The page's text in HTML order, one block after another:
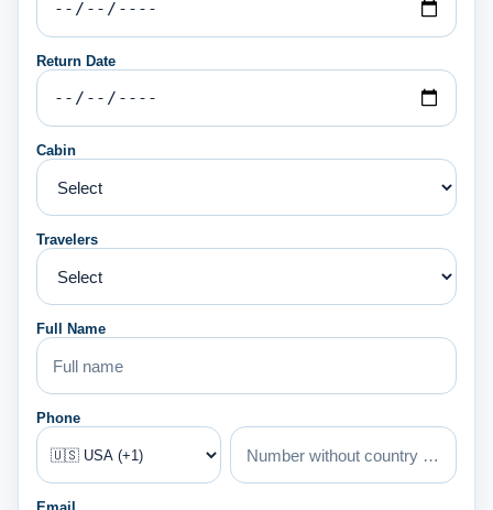
Return Date
Cabin
Travelers
Full Name
Phone